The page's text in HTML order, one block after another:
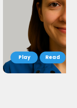
Read